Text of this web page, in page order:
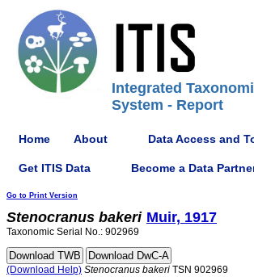
Integrated
System - Report
Home About Data Access and
Get ITIS Data Become a Data
Go to Print Version
Stenocranus bakeri Muir, 1917
Taxonomic Serial No.: 902969
(Download Help) Stenocranus bakeri TSN 902969